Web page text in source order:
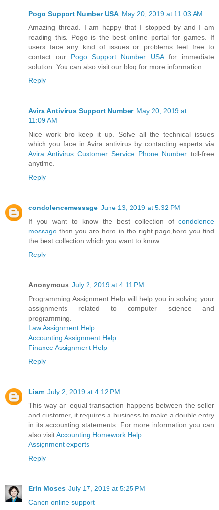
Pogo Support Number USA May 20, 2019 at 11:03 AM
Amazing thread. I am happy that I stopped by and I am
reading this. Pogo is the best online portal for games. If
users face any kind of issues or problems feel free to
contact our Pogo Support Number USAfor immediate
solution. You can also visit our blog for more information.
Reply
Avira Antivirus Support Number May 20, 2019 at
11:09 AM
Nice work bro keep it up. Solve all the technical issues
which you face in Avira antivirus by contacting experts via
Avira Antivirus Customer Service Phone Number toll-free
anytime.
Reply
condolencemessage June 13, 2019 at 5:32 PM
If you want to know the best collection of condolence
message then you are here in the right page,here you find
the best collection which you want to know.
Reply
Anonymous July 2, 2019 at 4:11 PM
Programming Assignment Help will help you in solving your
assignments related to computer science and
programming.
Law Assignment Help
Accounting Assignment Help
Finance Assignment Help
Reply
Liam July 2, 2019 at 4:12 PM
This way an equal transaction happens between the seller
and customer, it requires a business to make a double entry
in its accounting statements. For more information you can
also visitAccounting Homework Help
Assignment experts
Reply
Erin Moses July 17, 2019 at 5:25 PM
Canon online support